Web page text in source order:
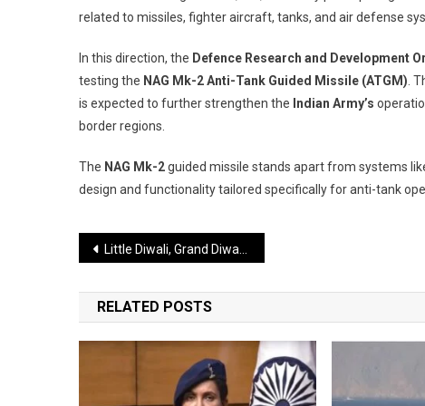
related to missiles, fighter aircraft, tanks, and air defense
In this direction, the Defence Research and Development
testing the NAG Mk-2 Anti-Tank Guided Missile (ATGM) .
is expected to further strengthen the Indian Army’s
border regions.
The NAG Mk-2guided missile stands apart from systems
design and functionality tailored specifically for anti-tank
Post
navigation
Little Diwali, Grand Diwali, and Then Himachal’s “Old Diwali”
RELATED POSTS